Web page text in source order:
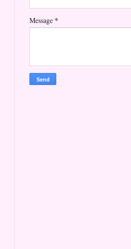
Message *